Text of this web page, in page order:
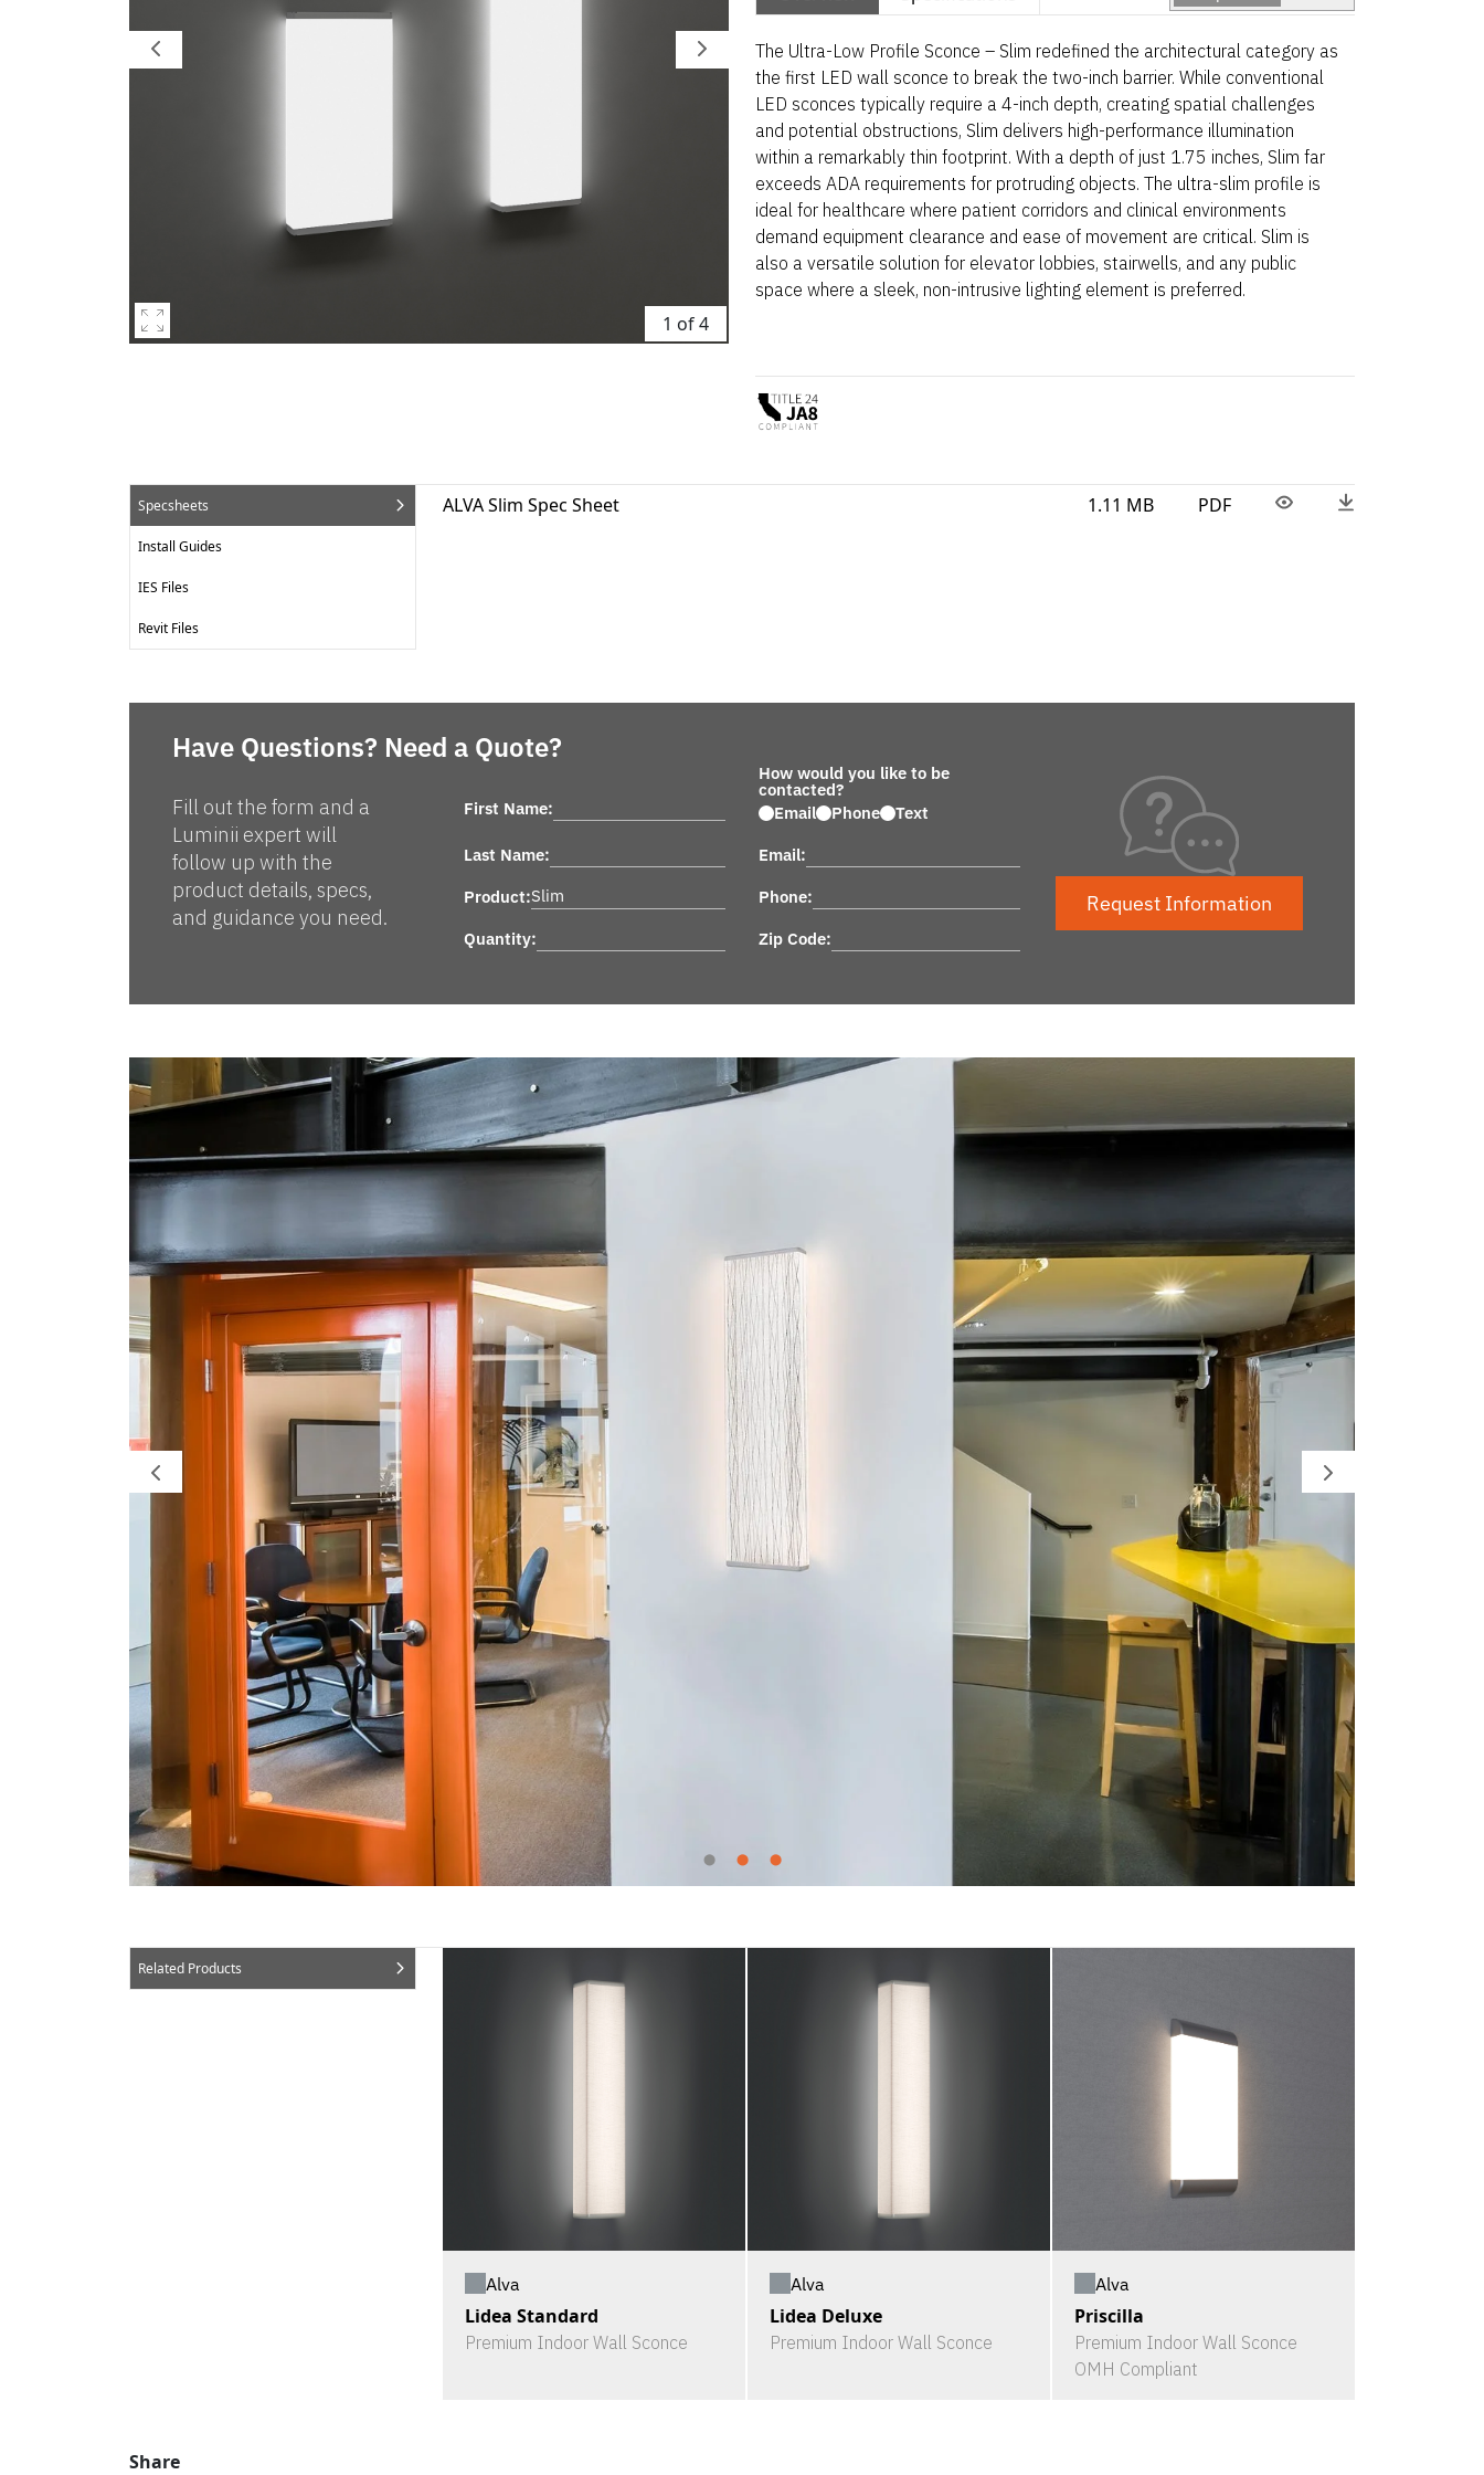
1 of 4
The Ultra-Low Profile Sconce – Slim redefined the architectural category as
the first LED wall sconce to break the two-inch barrier. While conventional
LED sconces typically require a 4-inch depth, creating spatial challenges
and potential obstructions, Slim delivers high-performance illumination
within a remarkably thin footprint. With a depth of just 1.75 inches, Slim far
exceeds ADA requirements for protruding objects. The ultra-slim profile is
ideal for healthcare where patient corridors and clinical environments
demand equipment clearance and ease of movement are critical. Slim is
also a versatile solution for elevator lobbies, stairwells, and any public
space where a sleek, non-intrusive lighting element is preferred.
Specsheets
Install Guides
IES Files
Revit Files
ALVA Slim Spec Sheet 1.11 MB PDF
Have Questions? Need a Quote?
Fill out the form and a
Luminii expert will
follow up with the
product details, specs,
and guidance you need.
First Name:
Last Name:
Product:
Quantity:
How would you like to be
contacted?
Email
Phone Text
Email:
Phone:
Zip Code:
Request Information
Related Products
Alva
Lidea Standard
Premium Indoor Wall Sconce
Alva
Lidea Deluxe
Premium Indoor Wall Sconce
Alva
Priscilla
Premium Indoor Wall Sconce
OMH Compliant
Share